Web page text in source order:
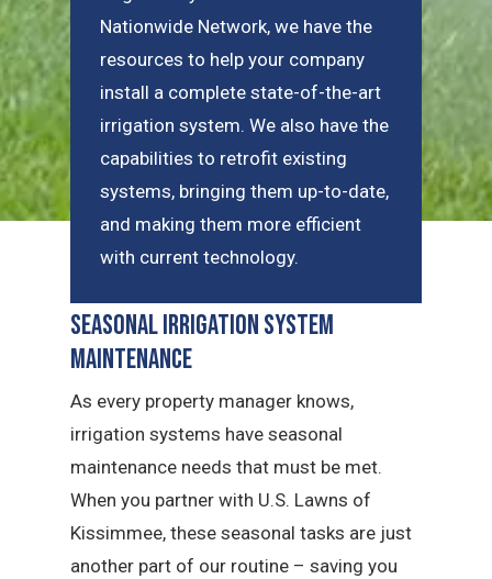
Nationwide Network, we have the
resources to help your company
install a complete state-of-the-art
irrigation system. We also have the
capabilities to retrofit existing
systems, bringing them up-to-date,
and making them more efficient
with current technology.
Seasonal Irrigation System
Maintenance
As every property manager knows,
irrigation systems have seasonal
maintenance needs that must be met.
When you partner with U.S. Lawns of
Kissimmee, these seasonal tasks are just
another part of our routine – saving you